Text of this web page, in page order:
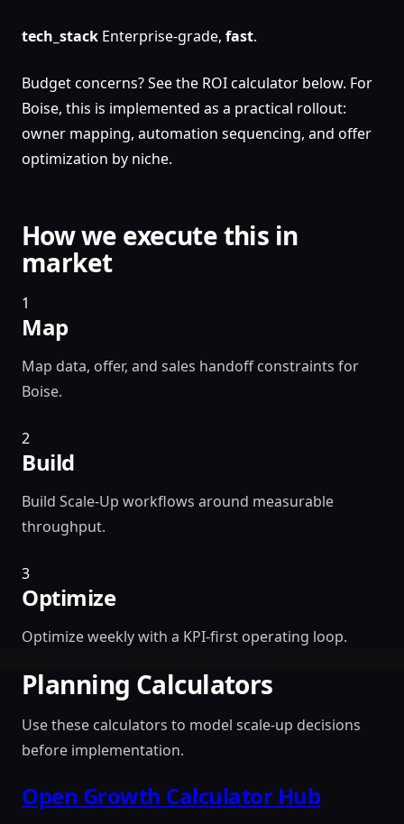
tech_stack Enterprise-grade, fast.
Budget concerns? See the ROI calculator below. For
Boise, this is implemented as a practical rollout:
owner mapping, automation sequencing, and offer
optimization by niche.
How we execute this in
market
1
Map
Map data, offer, and sales handoff constraints for
Boise.
2
Build
Build Scale-Up workflows around measurable
throughput.
3
Optimize
Optimize weekly with a KPI-first operating loop.
Planning Calculators
Use these calculators to model scale-up decisions
before implementation.
Open Growth Calculator Hub